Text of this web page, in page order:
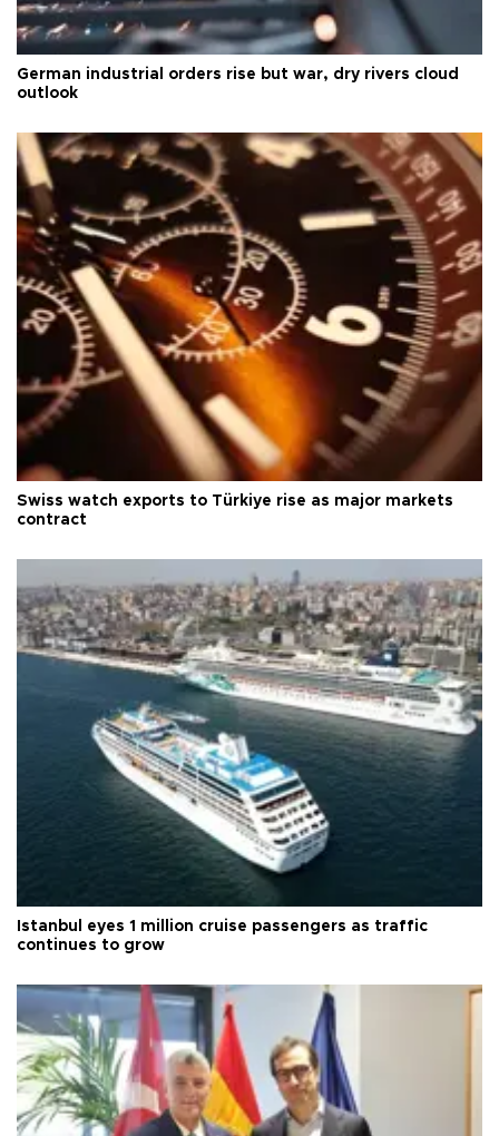
German industrial orders rise but war, dry rivers cloud
outlook
Swiss watch exports to Türkiye rise as major markets
contract
Istanbul eyes 1 million cruise passengers as traffic
continues to grow